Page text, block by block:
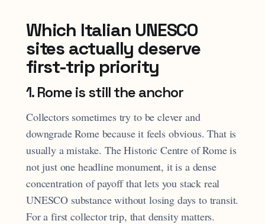
Which Italian UNESCO
sites actually deserve
first-trip priority
1. Rome is still the anchor
Collectors sometimes try to be clever and
downgrade Rome because it feels obvious. That is
usually a mistake. The Historic Centre of Rome is
not just one headline monument, it is a dense
concentration of payoff that lets you stack real
UNESCO substance without losing days to transit.
For a first collector trip, that density matters.